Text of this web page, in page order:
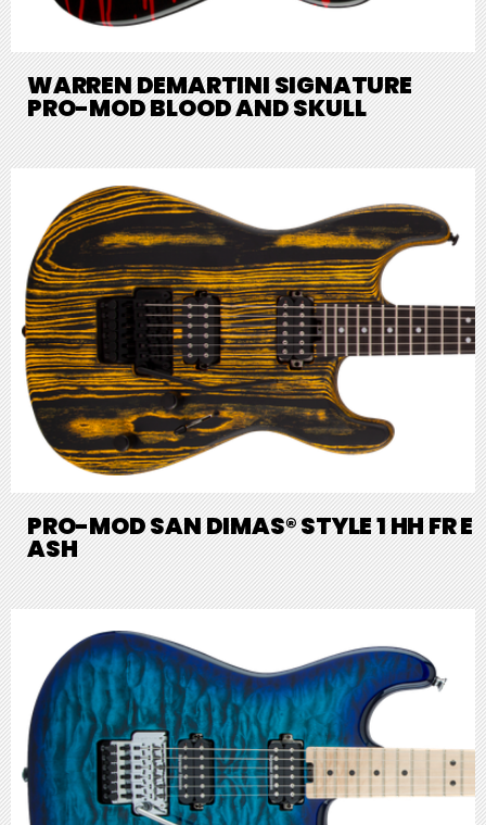
WARREN DEMARTINI SIGNATURE
PRO-MOD BLOOD AND SKULL
PRO-MOD SAN DIMAS® STYLE 1 HH FR E
ASH